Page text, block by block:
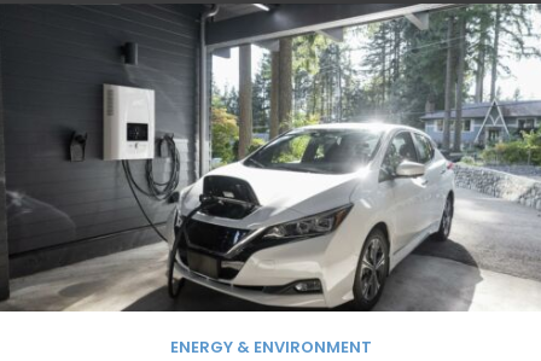
ENERGY & ENVIRONMENT